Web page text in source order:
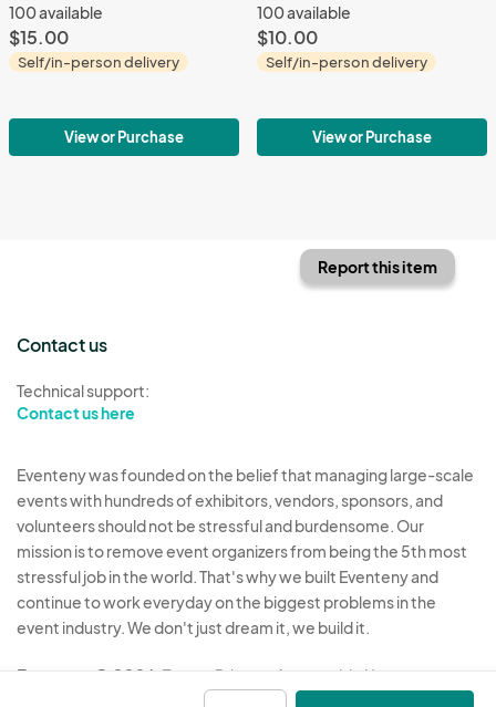
100 available
$15.00
Self/in-person delivery
View or Purchase
100 available
$10.00
Self/in-person delivery
View or Purchase
Report this item
Contact us
Technical support:
Contact us here
Eventeny was founded on the belief that managing large-scale
events with hundreds of exhibitors, vendors, sponsors, and
volunteers should not be stressful and burdensome. Our
mission is to remove event organizers from being the 5th most
stressful job in the world. That's why we built Eventeny and
continue to work everyday on the biggest problems in the
event industry. We don't just dream it, we build it.
Eventeny © 2026 Terms Privacy Acceptable Use